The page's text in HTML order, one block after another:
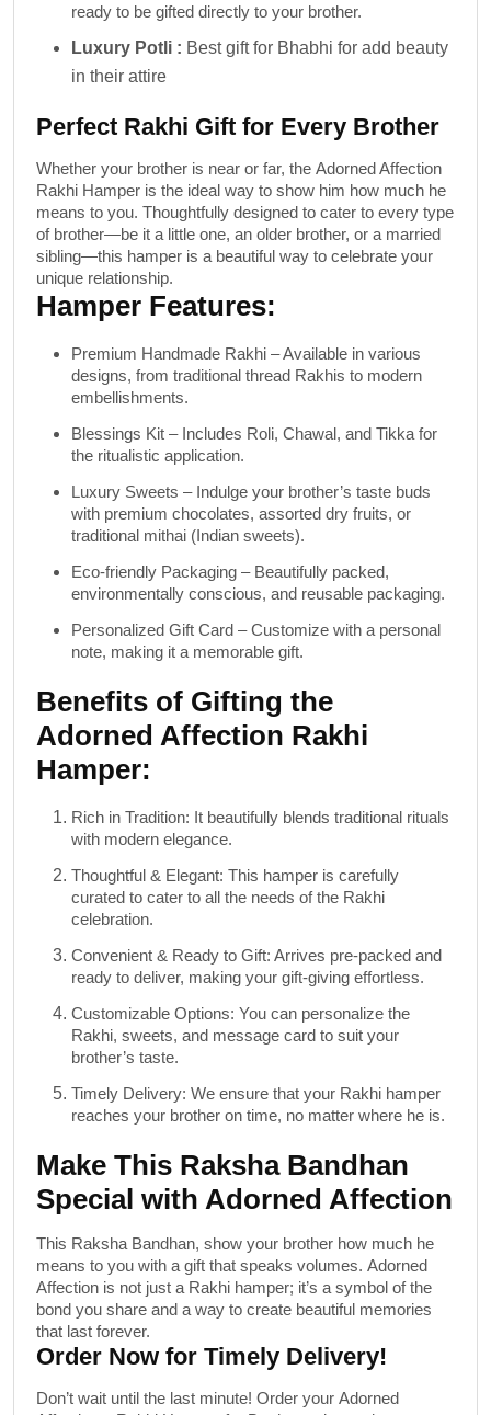
ready to be gifted directly to your brother.
Luxury Potli : Best gift for Bhabhi for add beauty
in their attire
Perfect Rakhi Gift for Every Brother
Whether your brother is near or far, the Adorned Affection
Rakhi Hamper is the ideal way to show him how much he
means to you. Thoughtfully designed to cater to every type
of brother—be it a little one, an older brother, or a married
sibling—this hamper is a beautiful way to celebrate your
unique relationship.
Hamper Features:
Premium Handmade Rakhi – Available in various
designs, from traditional thread Rakhis to modern
embellishments.
Blessings Kit – Includes Roli, Chawal, and Tikka for
the ritualistic application.
Luxury Sweets – Indulge your brother’s taste buds
with premium chocolates, assorted dry fruits, or
traditional mithai (Indian sweets).
Eco-friendly Packaging – Beautifully packed,
environmentally conscious, and reusable packaging.
Personalized Gift Card – Customize with a personal
note, making it a memorable gift.
Benefits of Gifting the
Adorned Affection Rakhi
Hamper:
Rich in Tradition: It beautifully blends traditional rituals
with modern elegance.
Thoughtful & Elegant: This hamper is carefully
curated to cater to all the needs of the Rakhi
celebration.
Convenient & Ready to Gift: Arrives pre-packed and
ready to deliver, making your gift-giving effortless.
Customizable Options: You can personalize the
Rakhi, sweets, and message card to suit your
brother’s taste.
Timely Delivery: We ensure that your Rakhi hamper
reaches your brother on time, no matter where he is.
Make This Raksha Bandhan
Special with Adorned Affection
This Raksha Bandhan, show your brother how much he
means to you with a gift that speaks volumes. Adorned
Affection is not just a Rakhi hamper; it’s a symbol of the
bond you share and a way to create beautiful memories
that last forever.
Order Now for Timely Delivery!
Don’t wait until the last minute! Order your Adorned